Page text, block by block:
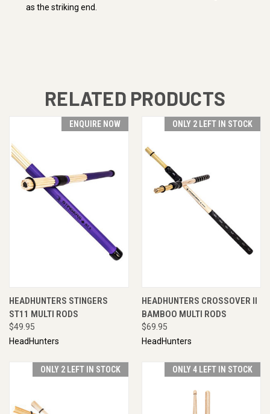
as the striking end.
RELATED PRODUCTS
ENQUIRE NOW
HEADHUNTERS STINGERS
ST11 MULTI RODS
$49.95
HeadHunters
ONLY 2 LEFT IN STOCK
HEADHUNTERS CROSSOVER II
BAMBOO MULTI RODS
$69.95
HeadHunters
ONLY 2 LEFT IN STOCK ONLY 4 LEFT IN STOCK